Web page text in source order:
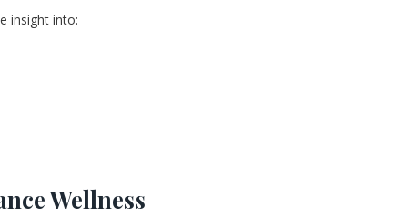
insight into:
Wellness